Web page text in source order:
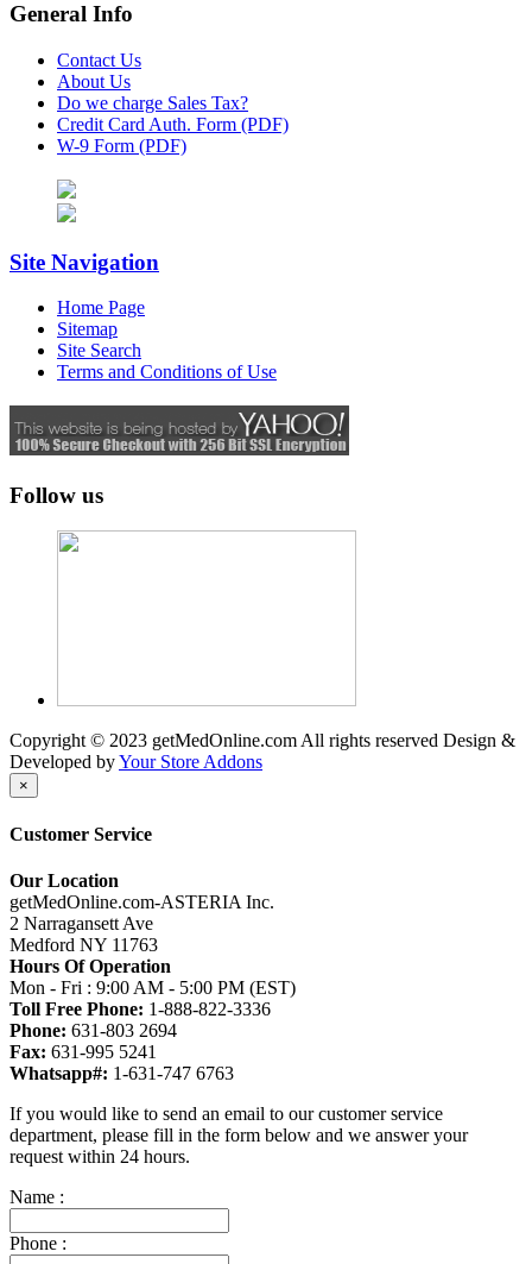
General Info
Contact Us
About Us
Do we charge Sales Tax?
Credit Card Auth. Form (PDF)
W-9 Form (PDF)
Site Navigation
Home Page
Sitemap
Site Search
Terms and Conditions of Use
Follow us
Copyright © 2023 getMedOnline.com All rights reserved Design &
Developed byYour Store Addons
×
Customer Service
Our Location
getMedOnline.com-ASTERIA Inc.
2 Narragansett Ave
Medford NY 11763
Hours Of Operation
Mon - Fri : 9:00 AM - 5:00 PM (EST)
Toll Free Phone: 1-888-822-3336
Phone: 631-803 2694
Fax: 631-995 5241
Whatsapp#: 1-631-747 6763
If you would like to send an email to our customer service
department, please fill in the form below and we answer your
request within 24 hours.